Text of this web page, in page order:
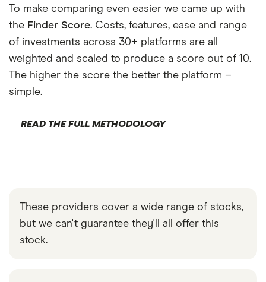
To make comparing even easier we came up with
the Finder Score. Costs, features, ease and range
of investments across 30+ platforms are all
weighted and scaled to produce a score out of 10.
The higher the score the better the platform –
simple.
READ THE FULL METHODOLOGY
These providers cover a wide range of stocks,
but we can't guarantee they'll all offer this
stock.